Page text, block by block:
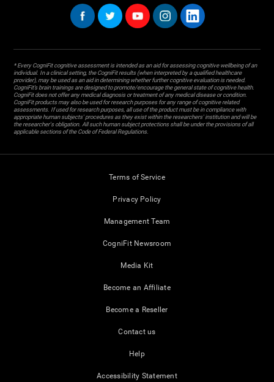
* Every CogniFit cognitive assessment is intended as an aid for assessing cognitive wellbeing of an
individual. In a clinical setting, the CogniFit results (when interpreted by a qualified healthcare
provider), may be used as an aid in determining whether further cognitive evaluation is needed.
CogniFit’s brain trainings are designed to promote/encourage the general state of cognitive health.
CogniFit does not offer any medical diagnosis or treatment of any medical disease or condition.
CogniFit products may also be used for research purposes for any range of cognitive related
assessments. If used for research purposes, all use of the product must be in compliance with
appropriate human subjects' procedures as they exist within the researchers' institution and will be
the researcher's obligation. All such human subject protections shall be under the provisions of all
applicable sections of the Code of Federal Regulations.
Terms of Service
Privacy Policy
Management Team
CogniFit Newsroom
Media Kit
Become an Affiliate
Become a Reseller
Contact us
Help
Accessibility Statement